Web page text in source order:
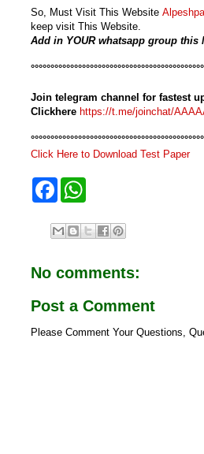
So, Must Visit This Website
keep visit This Website.
Add in YOUR whatsapp group this
Join telegram channel for fastest
Clickhere https://t.me/joinchat/
Click Here to Download Test Paper
F
e
b
k
t
s
p
No comments:
Post a Comment
Please Comment Your Questions,